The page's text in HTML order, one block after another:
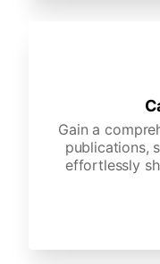
Gain a
publications,
effortlessly